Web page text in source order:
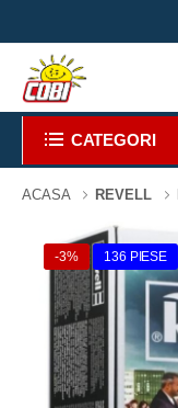
CATEGORI
ACASA REVELL
-3% 136 PIESE